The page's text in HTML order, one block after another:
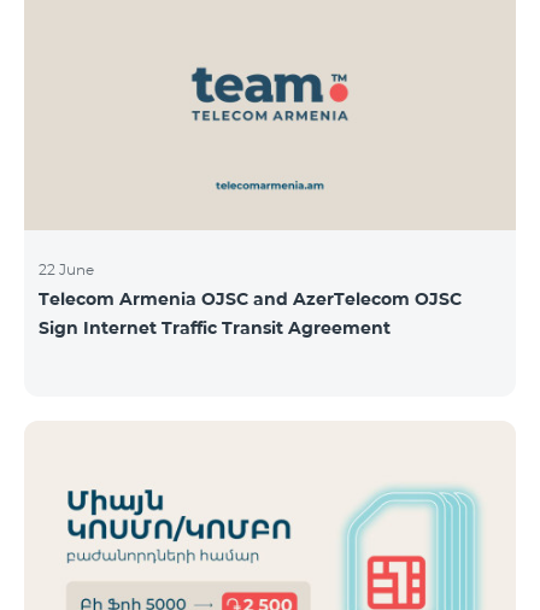
22 June
Telecom Armenia OJSC and AzerTelecom OJSC
Sign Internet Traffic Transit Agreement